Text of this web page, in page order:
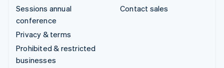
Sessions annual
conference
Privacy & terms
Prohibited & restricted
businesses
Contact sales